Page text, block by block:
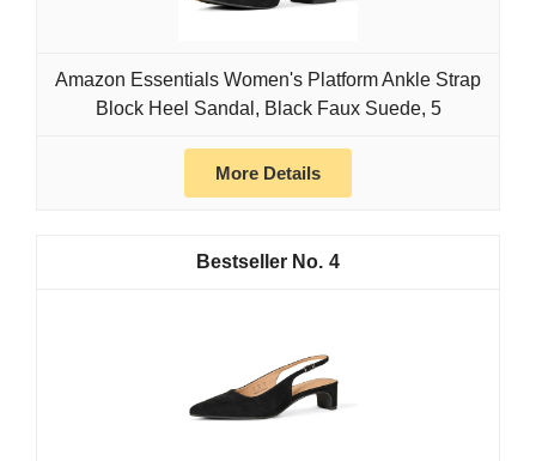
Amazon Essentials Women's Platform Ankle Strap
Block Heel Sandal, Black Faux Suede, 5
More Details
4